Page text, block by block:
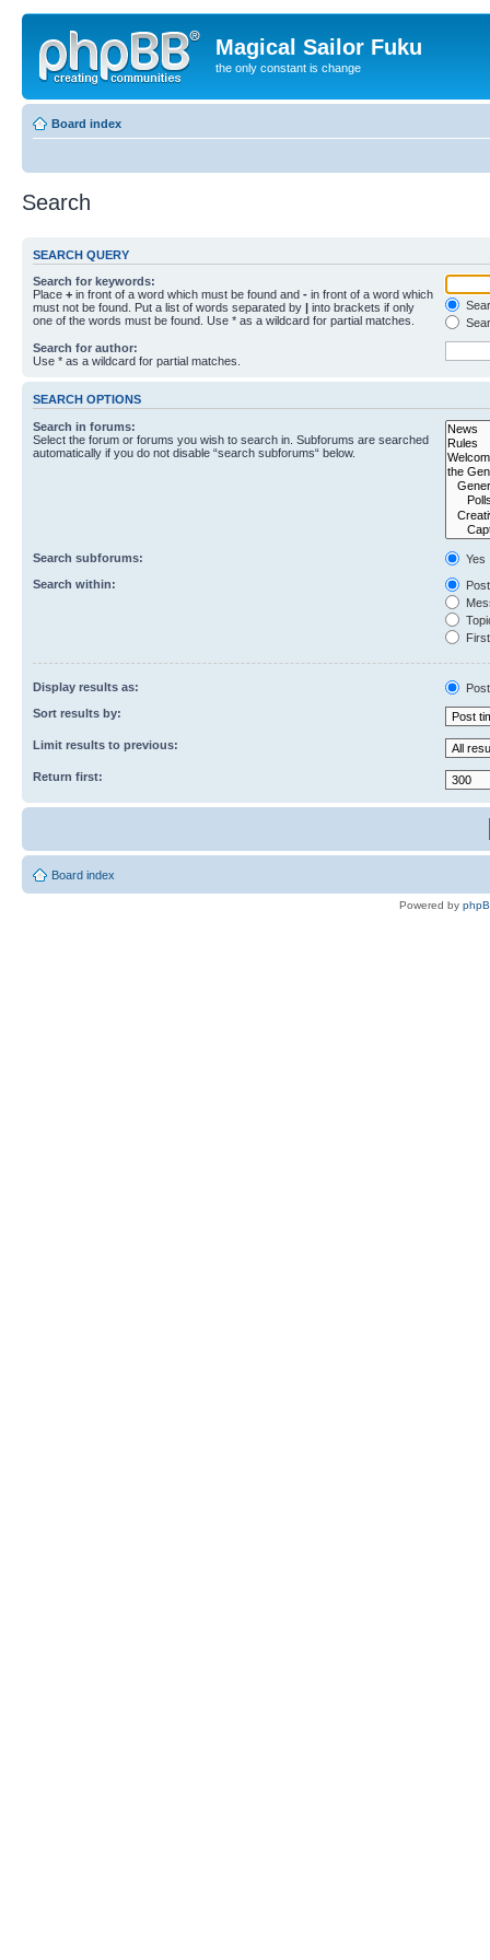
Magical Sailor Fuku
the only constant is change
Board index
Search
SEARCH QUERY
Search for keywords:
Place + in front of a word which must be found and - in front of a word which
must not be found. Put a list of words separated by | into brackets if only
one of the words must be found. Use * as a wildcard for partial matches.
Search for author:
Use * as a wildcard for partial matches.
SEARCH OPTIONS
Search in forums:
Select the forum or forums you wish to search in. Subforums are searched
automatically if you do not disable “search subforums“ below.
Search subforums:
Yes
Search within:
Display results as:
Sort results by:
Limit results to previous:
Return first:
Board index
Powered by